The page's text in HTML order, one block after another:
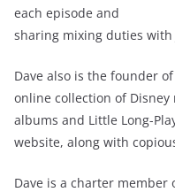
each episode and
sharing mixing duties with
Dave also is the founder of
online collection of Disney
albums and Little Long-
website, along with
Dave is a charter member